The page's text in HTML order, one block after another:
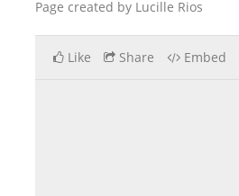
Page created by Lucille Rios
Like Share Embed